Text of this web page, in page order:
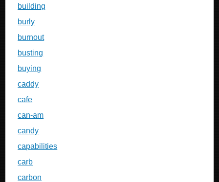
building
burly
burnout
busting
buying
caddy
cafe
can-am
candy
capabilities
carb
carbon